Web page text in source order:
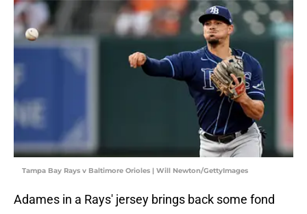
Tampa Bay Rays v Baltimore Orioles | Will Newton/GettyImages
Adames in a Rays' jersey brings back some fond